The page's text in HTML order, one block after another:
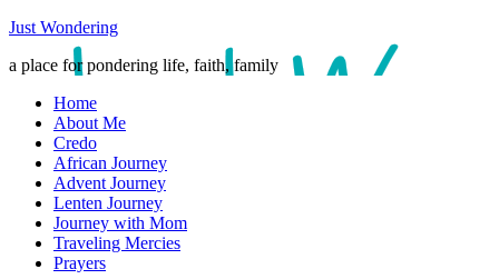
Just Wondering
a place for pondering life, faith, family
Home
About Me
Credo
African Journey
Advent Journey
Lenten Journey
Journey with Mom
Traveling Mercies
Prayers